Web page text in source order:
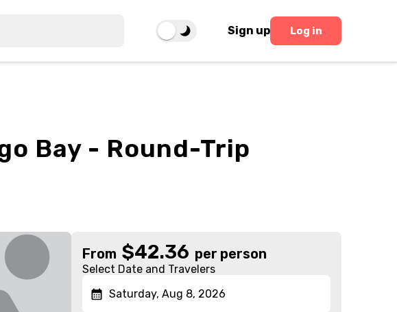
Sign up Log in
Bay - Round-Trip
From $42.36 per person
Select Date and Travelers
Saturday, Aug 8, 2026